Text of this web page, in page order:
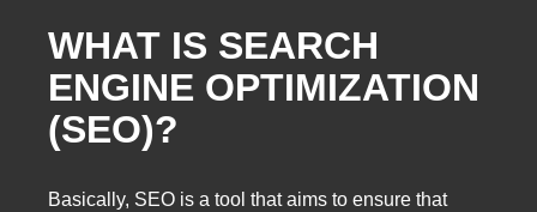
WHAT IS SEARCH
ENGINE OPTIMIZATION
(SEO)?
Basically, SEO is a tool that aims to ensure that